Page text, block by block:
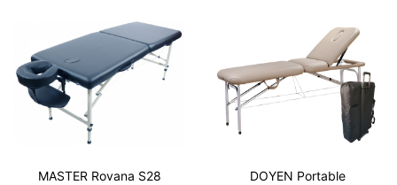
MASTER Rovana S28
DOYEN Portable